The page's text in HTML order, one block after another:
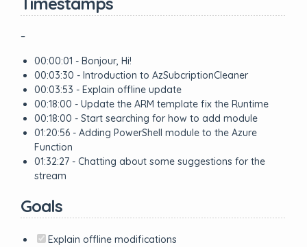
–
00:00:01 - Bonjour, Hi!
00:03:30 - Introduction to AzSubcriptionCleaner
00:03:53 - Explain offline update
00:18:00 - Update the ARM template fix the Runtime
00:18:00 - Start searching for how to add module
01:20:56 - Adding PowerShell module to the Azure
Function
01:32:27 - Chatting about some suggestions for the
stream
Goals
Explain offline modifications